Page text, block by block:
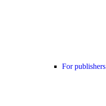
For publishers